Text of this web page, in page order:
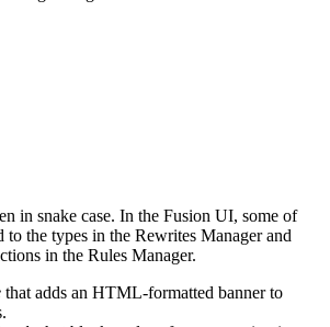
in snake case. In the Fusion UI, some of
to the types in the Rewrites Manager and
in the Rules Manager.
that adds an HTML-formatted banner to